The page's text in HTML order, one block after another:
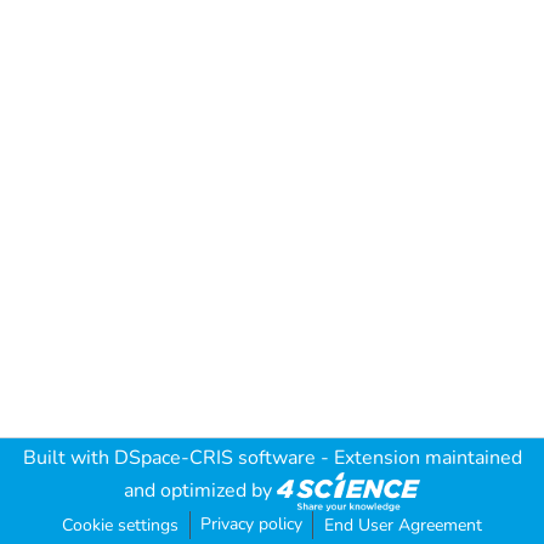
Built with DSpace-CRIS software - Extension maintained
and optimized by
Cookie settings Privacy policy End User Agreement